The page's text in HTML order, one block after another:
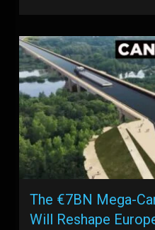
The €7BN Mega-
Will Reshape